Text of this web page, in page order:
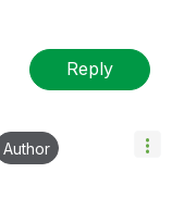
Reply
Author